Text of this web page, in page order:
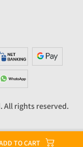
TO CART
All rights reserved.